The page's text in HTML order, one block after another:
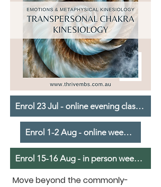
Enrol 23 Jul - online evening classes
Enrol 1-2 Aug - online weekend
Enrol 15-16 Aug - in person weekend
Move beyond the commonly-